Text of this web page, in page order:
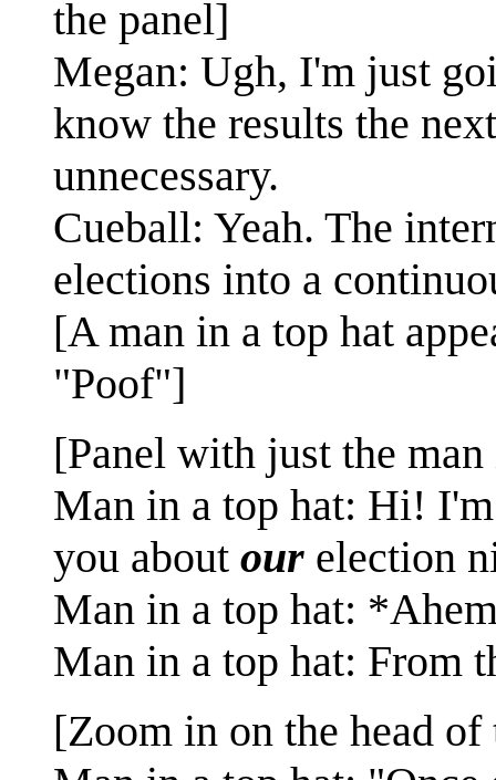
the panel]
Megan: Ugh, I'm just
know the results the
unnecessary.
Cueball: Yeah. The
elections into a
[A man in a top hat
"Poof"]
[Panel with just the
Man in a top hat: Hi!
you about our election
Man in a top hat:
Man in a top hat: From
[Zoom in on the head